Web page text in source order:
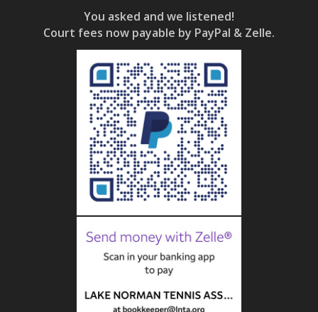
You asked and we listened!
Court fees now payable by PayPal & Zelle.